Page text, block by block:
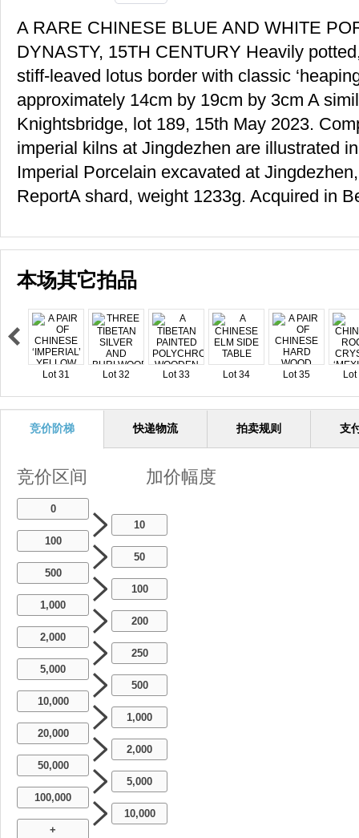
A RARE CHINESE BLUE AND WHITE
DYNASTY, 15TH CENTURY Heavily
stiff-leaved lotus border with classic
approximately 14cm by 19cm by 3cm A
Knightsbridge, lot 189, 15th May 2023.
imperial kilns at Jingdezhen are illustrated
Imperial Porcelain excavated at
ReportA shard, weight 1233g. Acquired in
本场其它拍品
Lot 31 Lot 32 Lot 33 Lot 34 Lot 35
竞价阶梯 快递物流 拍卖规则 支
竞价区间 加价幅度
0
10
100
50
500
100
1,000
200
2,000
250
5,000
500
10,000
1,000
20,000
2,000
50,000
5,000
100,000
10,000
+